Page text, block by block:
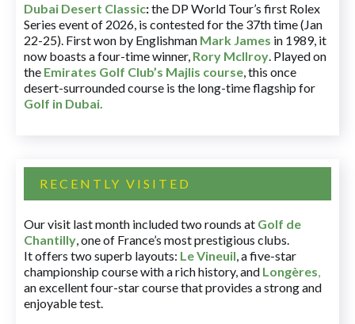
Dubai Desert Classic:the DP World Tour’s first Rolex
Series event of 2026, is contested for the 37th time (Jan
22-25). First won by Englishman Mark James in 1989, it
now boasts a four-time winner, Rory McIlroy. Played on
the Emirates Golf Club’s Majlis course, this once
desert-surrounded course is the long-time flagship for
Golf in Dubai.
RECENTLY VISITED
Our visit last month included two rounds at Golf de
Chantilly, one of France’s most prestigious clubs.
It offers two superb layouts: Le Vineuil, a five-star
championship course with a rich history, and Longères,
an excellent four-star course that provides a strong and
enjoyable test.